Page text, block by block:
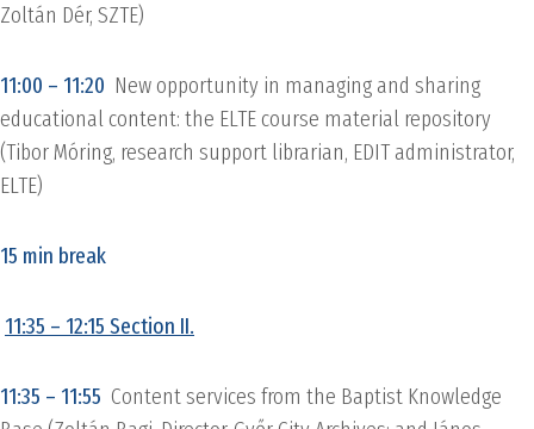
Zoltán Dér, SZTE)
11:00 – 11:20 New opportunity in managing and sharing
educational content: the ELTE course material repository
(Tibor Móring, research support librarian, EDIT administrator,
ELTE)
15 min break
11:35 – 12:15 Section II.
11:35 – 11:55 Content services from the Baptist Knowledge